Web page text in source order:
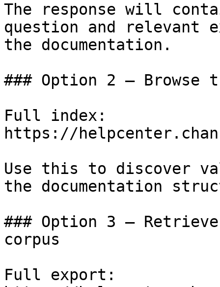
The response will
question and relevant
the documentation.
### Option 2 — Browse
Full index:
https://
Use this to discover
the documentation
### Option 3 —
corpus
Full export: